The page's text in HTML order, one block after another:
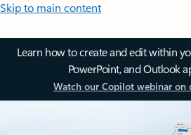
Skip to main content
Learn how to create and edit within
PowerPoint, and Outlook
Watch our Copilot webinar on